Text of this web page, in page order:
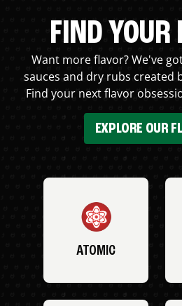
FIND YOUR
Want more flavor? We've
sauces and dry rubs created
Find your next flavor
EXPLORE OUR
ATOMIC